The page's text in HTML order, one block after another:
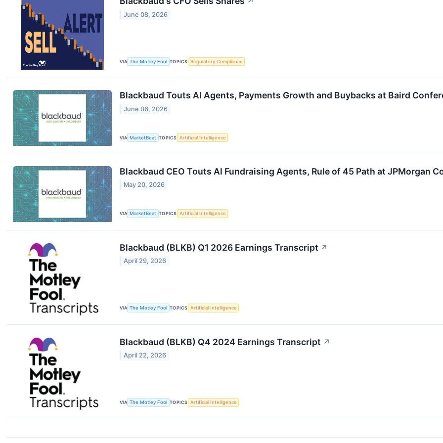
June 08, 2026
VIA The Motley Fool TOPICS Regulatory Compliance
Blackbaud Touts AI Agents, Payments Growth and Buybacks at Baird
June 06, 2026
VIA MarketBeat TOPICS Artificial Intelligence
Blackbaud CEO Touts AI Fundraising Agents, Rule of 45 Path at JPMorgan
May 20, 2026
VIA MarketBeat TOPICS Artificial Intelligence
Blackbaud (BLKB) Q1 2026 Earnings Transcript ↗
April 29, 2026
VIA The Motley Fool TOPICS Artificial Intelligence
Blackbaud (BLKB) Q4 2024 Earnings Transcript ↗
April 22, 2026
VIA The Motley Fool TOPICS Artificial Intelligence